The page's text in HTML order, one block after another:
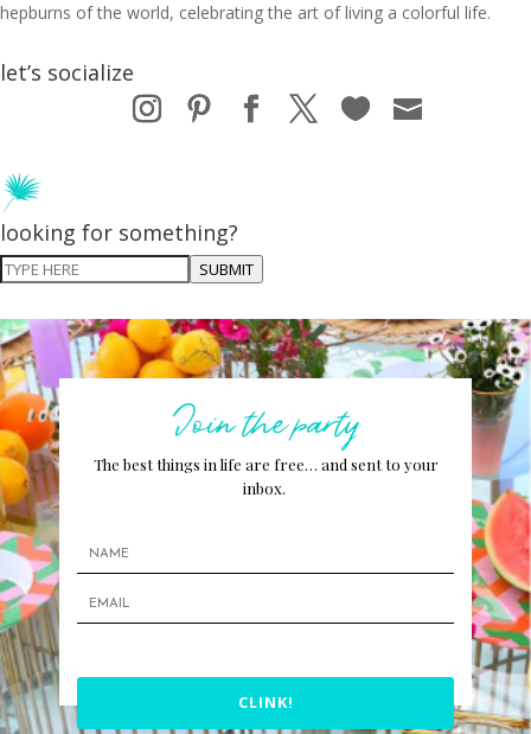
hepburns of the world, celebrating the art of living a colorful life.
let’s socialize
looking for something?
SUBMIT
Join the party
The best things in life are free… and sent to your
inbox.
CLINK!